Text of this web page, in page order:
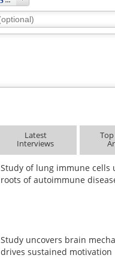
Latest
Interviews
Study of lung immune cells
roots of autoimmune
Study uncovers brain
drives sustained motivation